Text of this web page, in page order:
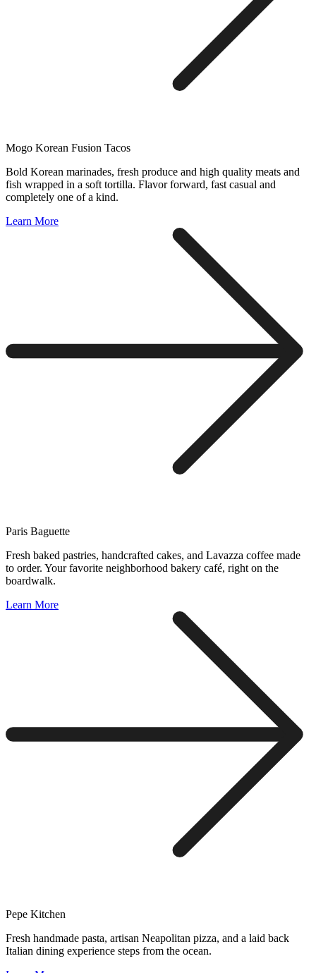
Mogo Korean Fusion Tacos
Bold Korean marinades, fresh produce and high quality meats and
fish wrapped in a soft tortilla. Flavor forward, fast casual and
completely one of a kind.
Learn More
Paris Baguette
Fresh baked pastries, handcrafted cakes, and Lavazza coffee made
to order. Your favorite neighborhood bakery café, right on the
boardwalk.
Learn More
Pepe Kitchen
Fresh handmade pasta, artisan Neapolitan pizza, and a laid back
Italian dining experience steps from the ocean.